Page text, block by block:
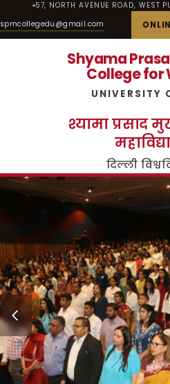
57, NORTH AVENUE ROAD, WEST
spmcollegedu@gmail.com
Shyama
College for
UNIVERSITY
श्यामा प्रसाद
दिल्ली